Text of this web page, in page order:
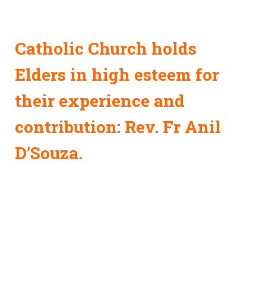
Catholic Church holds
Elders in high esteem for
their experience and
contribution: Rev. Fr Anil
D’Souza.